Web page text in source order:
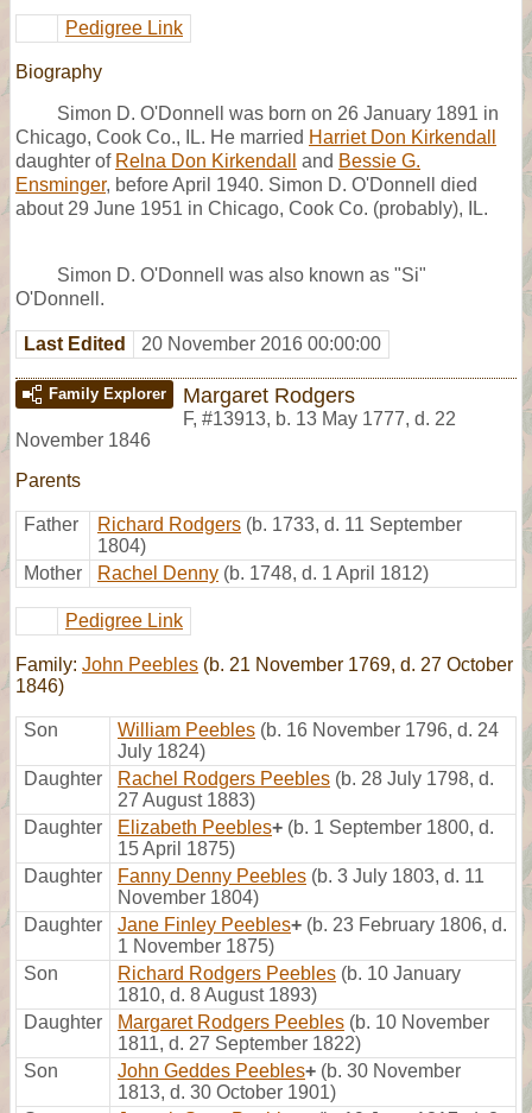
Pedigree Link
Biography
Simon D. O'Donnell was born on 26 January 1891 in
Chicago, Cook Co., IL. He married Harriet Don Kirkendall
daughter of Relna Don Kirkendall and Bessie G.
Ensminger, before April 1940. Simon D. O'Donnell died
about 29 June 1951 in Chicago, Cook Co. (probably), IL.
Simon D. O'Donnell was also known as "Si"
O'Donnell.
Last Edited 20 November 2016 00:00:00
Family Explorer Margaret Rodgers
F, #13913, b. 13 May 1777, d. 22
November 1846
Parents
Father Richard Rodgers (b. 1733, d. 11 September
1804)
Mother
Rachel Denny (b. 1748, d. 1 April 1812)
Pedigree Link
Family: John Peebles (b. 21 November 1769, d. 27 October
1846)
Son William Peebles (b. 16 November 1796, d. 24
July 1824)
Daughter
Rachel Rodgers Peebles (b. 28 July 1798, d.
27 August 1883)
Daughter
Elizabeth Peebles+ (b. 1 September 1800, d.
15 April 1875)
Daughter
Fanny Denny Peebles (b. 3 July 1803, d. 11
November 1804)
Daughter
Jane Finley Peebles+ (b. 23 February 1806, d.
1 November 1875)
Son
Richard Rodgers Peebles (b. 10 January
1810, d. 8 August 1893)
Daughter
Margaret Rodgers Peebles (b. 10 November
1811, d. 27 September 1822)
Son
John Geddes Peebles+ (b. 30 November
1813, d. 30 October 1901)